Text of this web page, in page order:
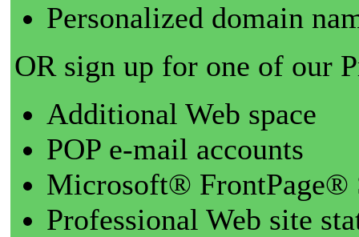
Personalized domain
OR sign up for one of our
Additional Web space
POP e-mail accounts
Microsoft® FrontPage®
Professional Web site